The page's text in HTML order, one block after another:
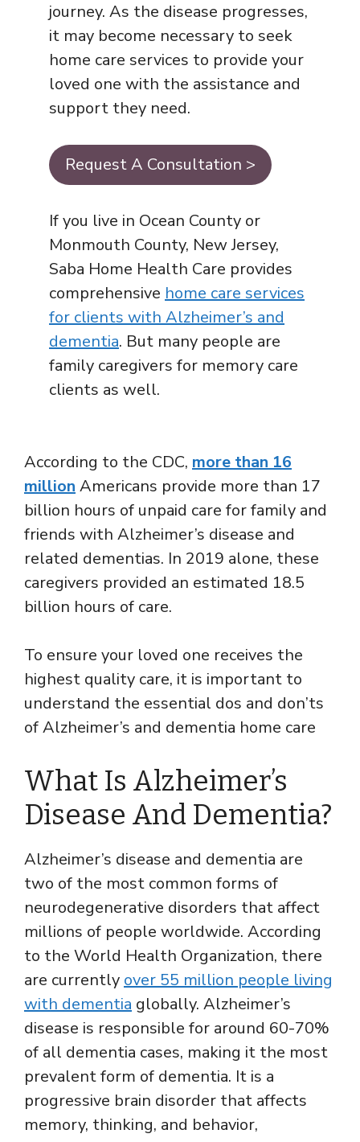
journey. As the disease progresses,
it may become necessary to seek
home care services to provide your
loved one with the assistance and
support they need.
Request A Consultation >
If you live in Ocean County or
Monmouth County, New Jersey,
Saba Home Health Care provides
comprehensive home care services
for clients with Alzheimer’s and
dementia. But many people are
family caregivers for memory care
clients as well.
According to the CDC, more than 16
million Americans provide more than 17
billion hours of unpaid care for family and
friends with Alzheimer’s disease and
related dementias. In 2019 alone, these
caregivers provided an estimated 18.5
billion hours of care.
To ensure your loved one receives the
highest quality care, it is important to
understand the essential dos and don’ts
of Alzheimer’s and dementia home care
What Is Alzheimer’s
Disease And Dementia?
Alzheimer’s disease and dementia are
two of the most common forms of
neurodegenerative disorders that affect
millions of people worldwide. According
to the World Health Organization, there
are currently over 55 million people living
with dementia globally. Alzheimer’s
disease is responsible for around 60-70%
of all dementia cases, making it the most
prevalent form of dementia. It is a
progressive brain disorder that affects
memory, thinking, and behavior,